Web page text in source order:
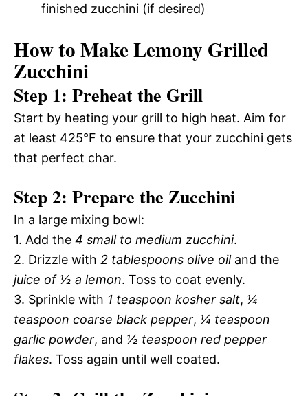
finished zucchini (if desired)
How to Make Lemony Grilled
Zucchini
Step 1: Preheat the Grill
Start by heating your grill to high heat. Aim for
at least 425°F to ensure that your zucchini gets
that perfect char.
Step 2: Prepare the Zucchini
In a large mixing bowl:
1. Add the 4 small to medium zucchini.
2. Drizzle with 2 tablespoons olive oiland the
juice of ½ a lemon. Toss to coat evenly.
3. Sprinkle with 1 teaspoon kosher salt, ¼
teaspoon coarse black pepper, ¼ teaspoon
garlic powder, and ½ teaspoon red pepper
flakes. Toss again until well coated.